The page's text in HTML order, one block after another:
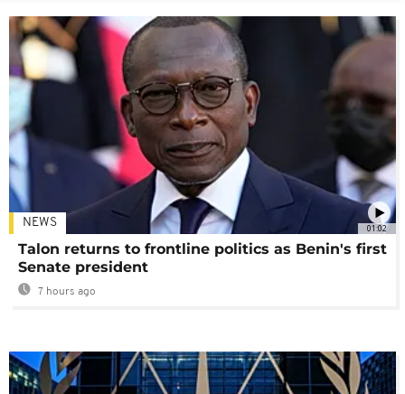
01:02
NEWS
Talon returns to frontline politics as Benin's first
Senate president
7 hours ago